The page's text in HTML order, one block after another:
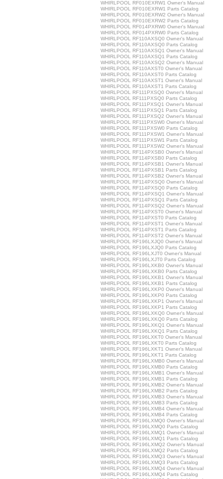
WHIRLPOOL RF010EXRW1 Owner's Manual
WHIRLPOOL RF010EXRW1 Parts Catalog
WHIRLPOOL RF010EXRW2 Owner's Manual
WHIRLPOOL RF010EXRW2 Parts Catalog
WHIRLPOOL RF014PXRW0 Owner's Manual
WHIRLPOOL RF014PXRW0 Parts Catalog
WHIRLPOOL RF110AXSQ0 Owner's Manual
WHIRLPOOL RF110AXSQ0 Parts Catalog
WHIRLPOOL RF110AXSQ1 Owner's Manual
WHIRLPOOL RF110AXSQ1 Parts Catalog
WHIRLPOOL RF110AXSQ2 Owner's Manual
WHIRLPOOL RF110AXST0 Owner's Manual
WHIRLPOOL RF110AXST0 Parts Catalog
WHIRLPOOL RF110AXST1 Owner's Manual
WHIRLPOOL RF110AXST1 Parts Catalog
WHIRLPOOL RF111PXSQ0 Owner's Manual
WHIRLPOOL RF111PXSQ0 Parts Catalog
WHIRLPOOL RF111PXSQ1 Owner's Manual
WHIRLPOOL RF111PXSQ1 Parts Catalog
WHIRLPOOL RF111PXSQ2 Owner's Manual
WHIRLPOOL RF111PXSW0 Owner's Manual
WHIRLPOOL RF111PXSW0 Parts Catalog
WHIRLPOOL RF111PXSW1 Owner's Manual
WHIRLPOOL RF111PXSW1 Parts Catalog
WHIRLPOOL RF111PXSW2 Owner's Manual
WHIRLPOOL RF114PXSB0 Owner's Manual
WHIRLPOOL RF114PXSB0 Parts Catalog
WHIRLPOOL RF114PXSB1 Owner's Manual
WHIRLPOOL RF114PXSB1 Parts Catalog
WHIRLPOOL RF114PXSB2 Owner's Manual
WHIRLPOOL RF114PXSQ0 Owner's Manual
WHIRLPOOL RF114PXSQ0 Parts Catalog
WHIRLPOOL RF114PXSQ1 Owner's Manual
WHIRLPOOL RF114PXSQ1 Parts Catalog
WHIRLPOOL RF114PXSQ2 Owner's Manual
WHIRLPOOL RF114PXST0 Owner's Manual
WHIRLPOOL RF114PXST0 Parts Catalog
WHIRLPOOL RF114PXST1 Owner's Manual
WHIRLPOOL RF114PXST1 Parts Catalog
WHIRLPOOL RF114PXST2 Owner's Manual
WHIRLPOOL RF196LXJQ0 Owner's Manual
WHIRLPOOL RF196LXJQ0 Parts Catalog
WHIRLPOOL RF196LXJT0 Owner's Manual
WHIRLPOOL RF196LXJT0 Parts Catalog
WHIRLPOOL RF196LXKB0 Owner's Manual
WHIRLPOOL RF196LXKB0 Parts Catalog
WHIRLPOOL RF196LXKB1 Owner's Manual
WHIRLPOOL RF196LXKB1 Parts Catalog
WHIRLPOOL RF196LXKP0 Owner's Manual
WHIRLPOOL RF196LXKP0 Parts Catalog
WHIRLPOOL RF196LXKP1 Owner's Manual
WHIRLPOOL RF196LXKP1 Parts Catalog
WHIRLPOOL RF196LXKQ0 Owner's Manual
WHIRLPOOL RF196LXKQ0 Parts Catalog
WHIRLPOOL RF196LXKQ1 Owner's Manual
WHIRLPOOL RF196LXKQ1 Parts Catalog
WHIRLPOOL RF196LXKT0 Owner's Manual
WHIRLPOOL RF196LXKT0 Parts Catalog
WHIRLPOOL RF196LXKT1 Owner's Manual
WHIRLPOOL RF196LXKT1 Parts Catalog
WHIRLPOOL RF196LXMB0 Owner's Manual
WHIRLPOOL RF196LXMB0 Parts Catalog
WHIRLPOOL RF196LXMB1 Owner's Manual
WHIRLPOOL RF196LXMB1 Parts Catalog
WHIRLPOOL RF196LXMB2 Owner's Manual
WHIRLPOOL RF196LXMB2 Parts Catalog
WHIRLPOOL RF196LXMB3 Owner's Manual
WHIRLPOOL RF196LXMB3 Parts Catalog
WHIRLPOOL RF196LXMB4 Owner's Manual
WHIRLPOOL RF196LXMB4 Parts Catalog
WHIRLPOOL RF196LXMQ0 Owner's Manual
WHIRLPOOL RF196LXMQ0 Parts Catalog
WHIRLPOOL RF196LXMQ1 Owner's Manual
WHIRLPOOL RF196LXMQ1 Parts Catalog
WHIRLPOOL RF196LXMQ2 Owner's Manual
WHIRLPOOL RF196LXMQ2 Parts Catalog
WHIRLPOOL RF196LXMQ3 Owner's Manual
WHIRLPOOL RF196LXMQ3 Parts Catalog
WHIRLPOOL RF196LXMQ4 Owner's Manual
WHIRLPOOL RF196LXMQ4 Parts Catalog